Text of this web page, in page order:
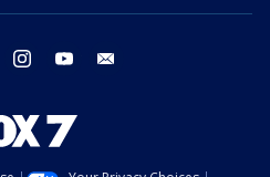
twitter instagram youtube